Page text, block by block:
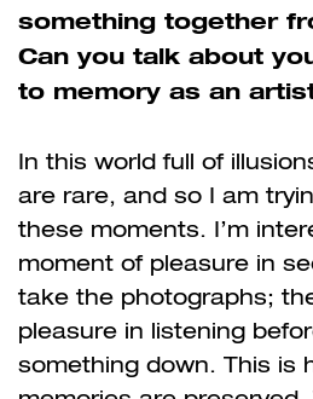
something together
Can you talk about
to memory as an
In this world full of
are rare, and so I am
these moments. I’m
moment of pleasure in
take the photographs;
pleasure in listening
something down. This is